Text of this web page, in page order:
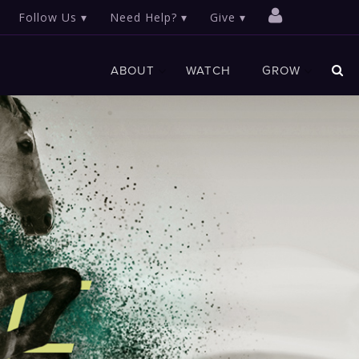
Give
Need Help?
Follow Us
ABOUT WATCH GROW